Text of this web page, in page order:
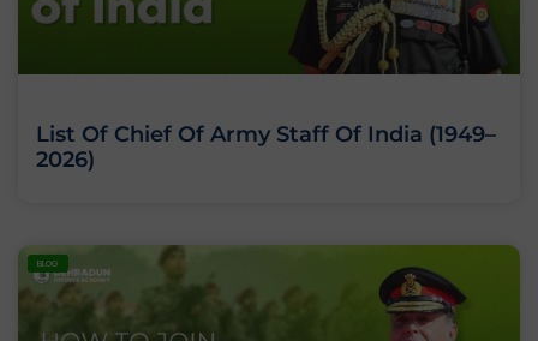
List Of Chief Of Army Staff Of India (1949–
2026)
BLOG